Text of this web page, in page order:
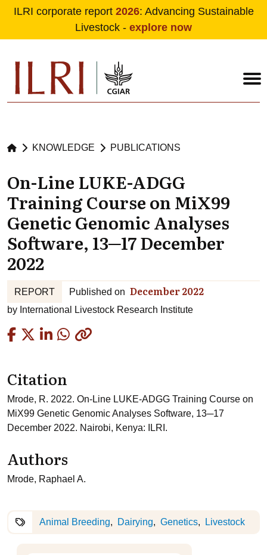
Skip to main content
ILRI corporate report 2026: Advancing Sustainable
Livestock - explore now
KNOWLEDGE PUBLICATIONS
On-Line LUKE-ADGG
Training Course on MiX99
Genetic Genomic Analyses
Software, 13─17 December
2022
REPORT Published on December 2022
by International Livestock Research Institute
Citation
Mrode, R. 2022. On-Line LUKE-ADGG Training Course on
MiX99 Genetic Genomic Analyses Software, 13─17
December 2022. Nairobi, Kenya: ILRI.
Authors
Mrode, Raphael A.
Animal Breeding Dairying Genetics Livestock